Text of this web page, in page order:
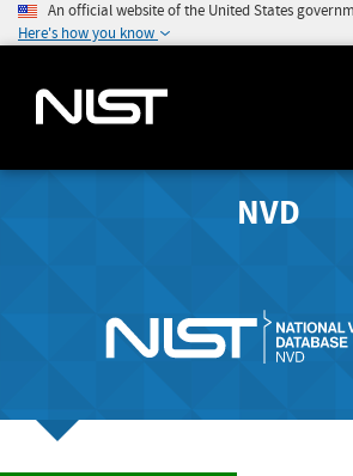
An official website of the United States
Here's how you know
NVD